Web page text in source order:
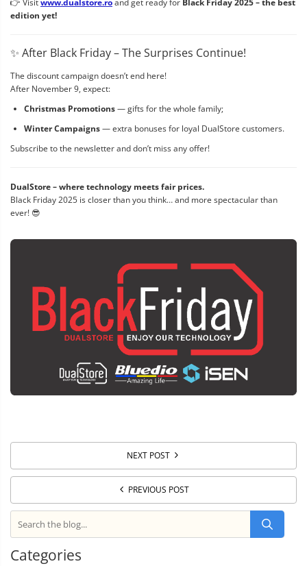
edition yet!
✨ After Black Friday – The Surprises Continue!
The discount campaign doesn’t end here!
After November 9, expect:
Christmas Promotions— gifts for the whole family;
Winter Campaigns— extra bonuses for loyal DualStore customers.
Subscribe to the newsletter and don’t miss any offer!
DualStore – where technology meets fair prices.
Black Friday 2025 is closer than you think… and more spectacular than
ever! 😎
NEXT POST
PREVIOUS POST
Categories